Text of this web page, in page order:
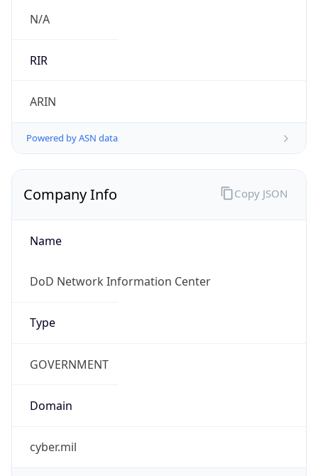
N/A
RIR
ARIN
Powered by ASN data
Company Info
Name
DoD Network Information Center
Type
GOVERNMENT
Domain
cyber.mil
Copy JSON